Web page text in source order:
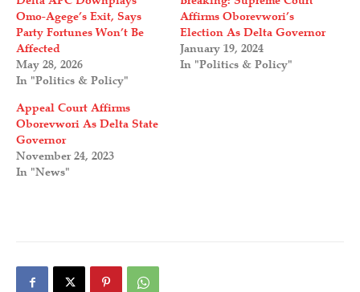
Omo-Agege’s Exit, Says
Party Fortunes Won’t Be
Affected
May 28, 2026
In "Politics & Policy"
Affirms Oborevwori’s
Election As Delta Governor
January 19, 2024
In "Politics & Policy"
Appeal Court Affirms
Oborevwori As Delta State
Governor
November 24, 2023
In "News"